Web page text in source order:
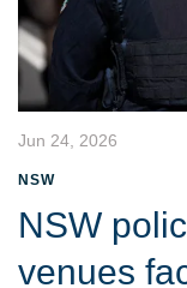
Jun 24, 2026
NSW
NSW
venues